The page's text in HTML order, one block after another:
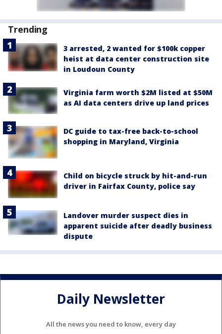
Trending
3 arrested, 2 wanted for $100k copper
heist at data center construction site
in Loudoun County
Virginia farm worth $2M listed at $50M
as AI data centers drive up land prices
DC guide to tax-free back-to-school
shopping in Maryland, Virginia
Child on bicycle struck by hit-and-run
driver in Fairfax County, police say
Landover murder suspect dies in
apparent suicide after deadly business
dispute
Daily Newsletter
All the news you need to know, every day